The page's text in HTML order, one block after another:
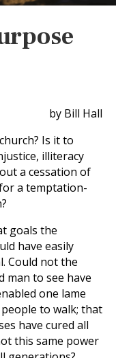
by Bill Hall
Is it to
illiteracy
a cessation of
a temptation-
goals the
have easily
Could not the
man to see have
one lame
to walk; that
have cured all
this same power